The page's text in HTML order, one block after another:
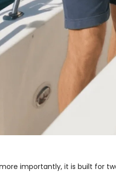
importantly, it is built for